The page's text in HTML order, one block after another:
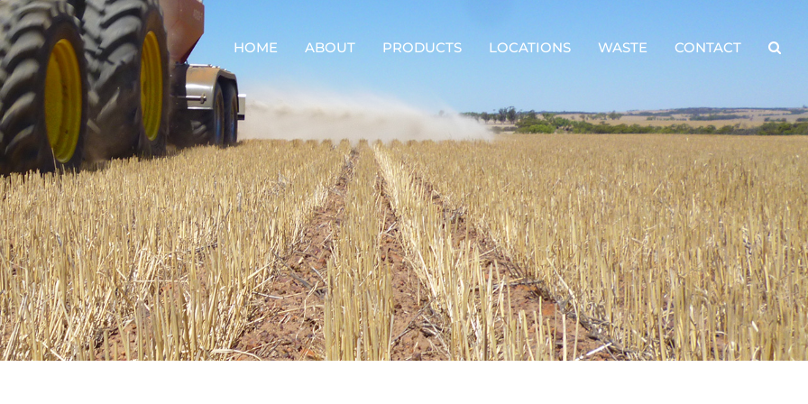
HOME ABOUT PRODUCTS LOCATIONS WASTE CONTACT